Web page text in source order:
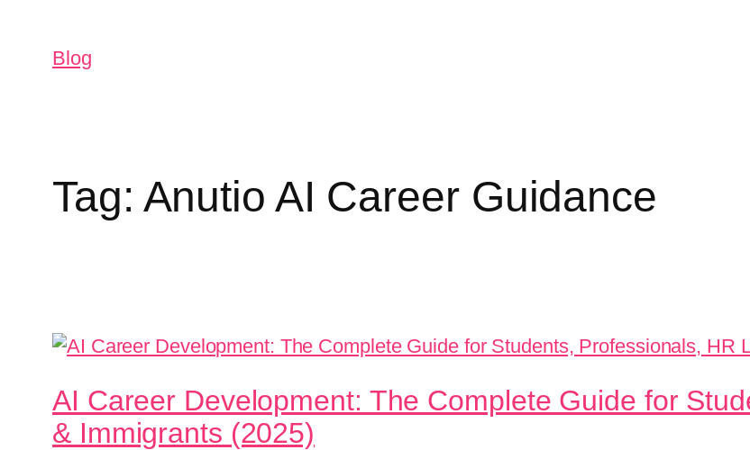
Blog
Tag: Anutio AI Career Guidance
AI Career Development: The Complete Guide for
& Immigrants (2025)